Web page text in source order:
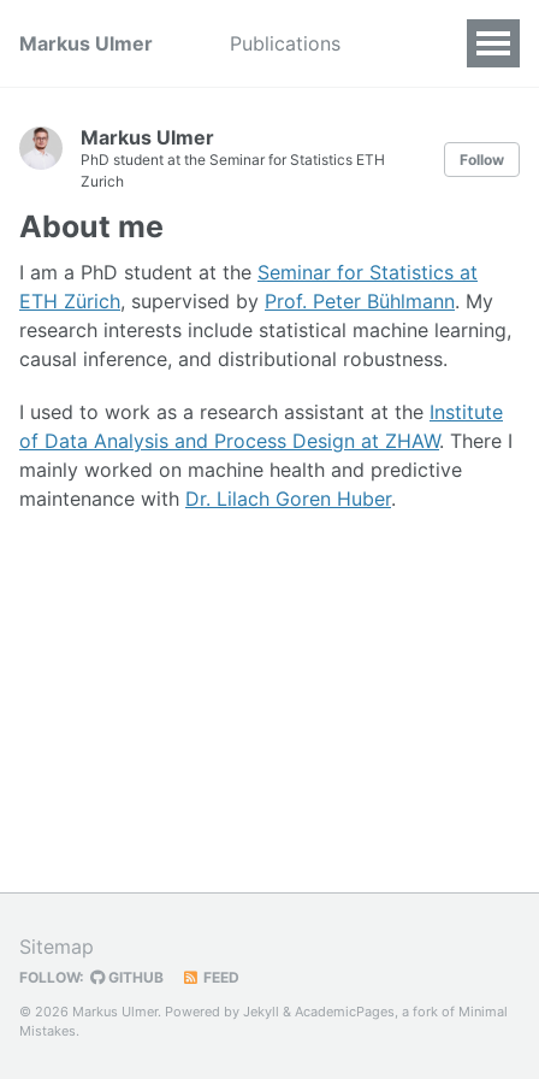
Markus Ulmer Publications
Markus Ulmer
PhD student at the Seminar for Statistics ETH
Zurich
Follow
About me
I am a PhD student at the Seminar for Statistics at
ETH Zürich, supervised by Prof. Peter Bühlmann. My
research interests include statistical machine learning,
causal inference, and distributional robustness.
I used to work as a research assistant at the Institute
of Data Analysis and Process Design at ZHAW. There I
mainly worked on machine health and predictive
maintenance with Dr. Lilach Goren Huber.
Sitemap
FOLLOW: GITHUB FEED
© 2026 Markus Ulmer. Powered by Jekyll & AcademicPages, a fork of Minimal
Mistakes.